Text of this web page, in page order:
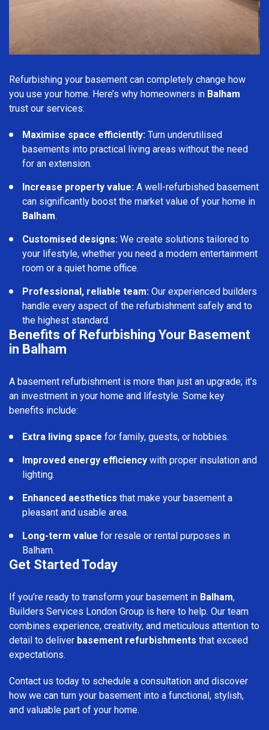
Refurbishing your basement can completely change how
you use your home. Here’s why homeowners in Balham
trust our services:
Maximise space efficiently: Turn underutilised
basements into practical living areas without the need
for an extension.
Increase property value: A well-refurbished basement
can significantly boost the market value of your home in
Balham.
Customised designs: We create solutions tailored to
your lifestyle, whether you need a modern entertainment
room or a quiet home office.
Professional, reliable team: Our experienced builders
handle every aspect of the refurbishment safely and to
the highest standard.
Benefits of Refurbishing Your Basement
in Balham
A basement refurbishment is more than just an upgrade; it’s
an investment in your home and lifestyle. Some key
benefits include:
Extra living space for family, guests, or hobbies.
Improved energy efficiency with proper insulation and
lighting.
Enhanced aesthetics that make your basement a
pleasant and usable area.
Long-term value for resale or rental purposes in
Balham.
Get Started Today
If you’re ready to transform your basement in Balham,
Builders Services London Group is here to help. Our team
combines experience, creativity, and meticulous attention to
detail to deliver basement refurbishments that exceed
expectations.
Contact us today to schedule a consultation and discover
how we can turn your basement into a functional, stylish,
and valuable part of your home.